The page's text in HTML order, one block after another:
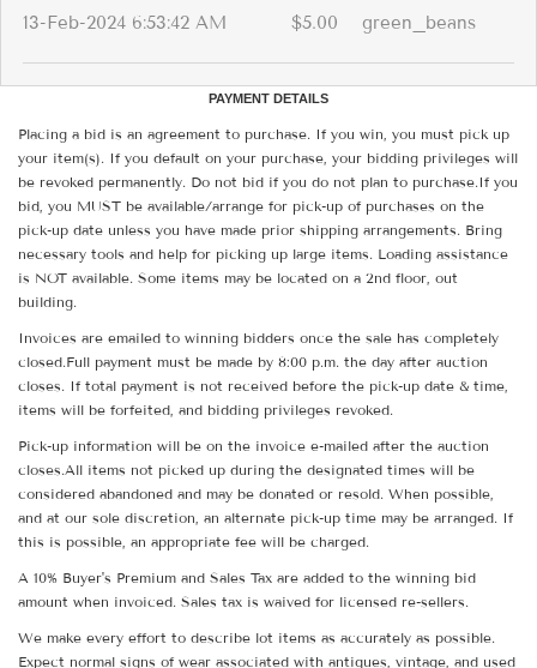
13-Feb-2024 6:53:42 AM $5.00 green_beans
PAYMENT DETAILS
Placing a bid is an agreement to purchase. If you win, you must pick up
your item(s). If you default on your purchase, your bidding privileges will
be revoked permanently. Do not bid if you do not plan to purchase.If you
bid, you MUST be available/arrange for pick-up of purchases on the
pick-up date unless you have made prior shipping arrangements. Bring
necessary tools and help for picking up large items. Loading assistance
is NOT available. Some items may be located on a 2nd floor, out
building.
Invoices are emailed to winning bidders once the sale has completely
closed.Full payment must be made by 8:00 p.m. the day after auction
closes. If total payment is not received before the pick-up date & time,
items will be forfeited, and bidding privileges revoked.
Pick-up information will be on the invoice e-mailed after the auction
closes.All items not picked up during the designated times will be
considered abandoned and may be donated or resold. When possible,
and at our sole discretion, an alternate pick-up time may be arranged. If
this is possible, an appropriate fee will be charged.
A 10% Buyer's Premium and Sales Tax are added to the winning bid
amount when invoiced. Sales tax is waived for licensed re-sellers.
We make every effort to describe lot items as accurately as possible.
Expect normal signs of wear associated with antiques, vintage, and used